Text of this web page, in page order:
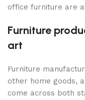
office furniture are
Furniture
art
Furniture
other home goods,
come across both